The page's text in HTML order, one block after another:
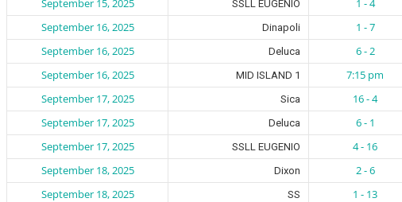
September 15, 2025 SSLL EUGENIO 1 - 4
September 16, 2025 Dinapoli 1 - 7
September 16, 2025 Deluca 6 - 2
September 16, 2025 MID ISLAND 1 7:15 pm
September 17, 2025 Sica 16 - 4
September 17, 2025 Deluca 6 - 1
September 17, 2025 SSLL EUGENIO 4 - 16
September 18, 2025 Dixon 2 - 6
September 18, 2025 SS 1 - 13